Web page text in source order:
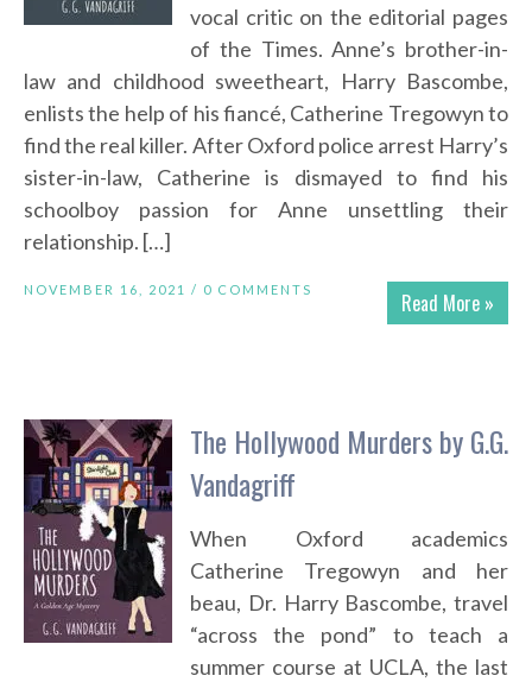
vocal critic on the editorial pages
of the Times. Anne’s brother-in-
law and childhood sweetheart, Harry Bascombe,
enlists the help of his fiancé, Catherine Tregowyn to
find the real killer. After Oxford police arrest Harry’s
sister-in-law, Catherine is dismayed to find his
schoolboy passion for Anne unsettling their
relationship. […]
Read More »
NOVEMBER 16, 2021 / 0 COMMENTS
The Hollywood Murders by G.G.
Vandagriff
When Oxford academics
Catherine Tregowyn and her
beau, Dr. Harry Bascombe, travel
“across the pond” to teach a
summer course at UCLA, the last